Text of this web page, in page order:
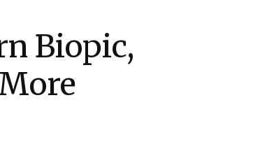
Biopic,